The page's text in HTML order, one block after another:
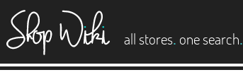
all stores. one search.